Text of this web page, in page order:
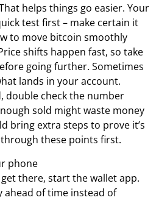
helps things go easier. Your
test first – make certain it
to move bitcoin smoothly
shifts happen fast, so take
going further. Sometimes
lands in your account.
double check the number
sold might waste money
bring extra steps to prove it’s
these points first.
phone
there, start the wallet app.
ahead of time instead of